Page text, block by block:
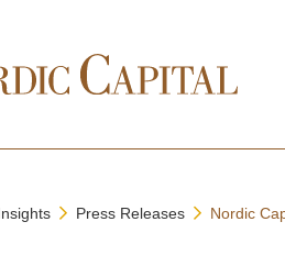
Press Releases Nordic